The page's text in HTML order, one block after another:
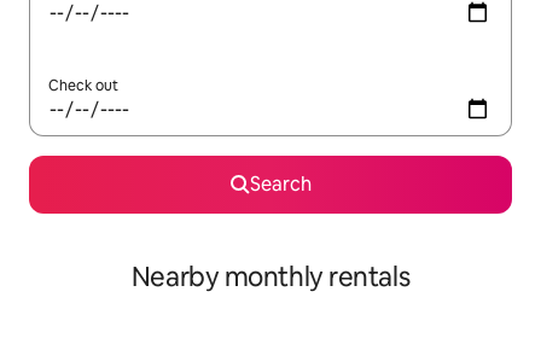
Check out
Search
Nearby monthly rentals